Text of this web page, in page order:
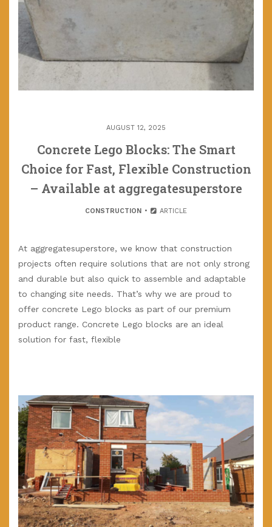
AUGUST 12, 2025
Concrete Lego Blocks: The Smart
Choice for Fast, Flexible Construction
– Available at aggregatesuperstore
CONSTRUCTION ARTICLE
At aggregatesuperstore, we know that construction
projects often require solutions that are not only strong
and durable but also quick to assemble and adaptable
to changing site needs. That’s why we are proud to
offer concrete Lego blocks as part of our premium
product range. Concrete Lego blocks are an ideal
solution for fast, flexible